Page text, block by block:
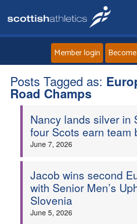
Home
News
Athletes
Member login
Posts Tagged as:
Road Champs
Nancy lands silver in
four Scots earn team
June 7, 2026
Jacob wins second
with Senior Men’s
Slovenia
June 5, 2026